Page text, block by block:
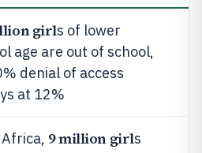
girls of lower
age are out of school,
denial of access
at 12%
9 million girls